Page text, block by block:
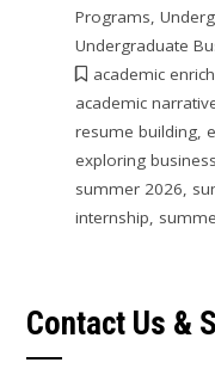
Programs,
Undergraduate
academic
academic
resume building,
exploring business
summer 2026,
internship,
Contact Us &